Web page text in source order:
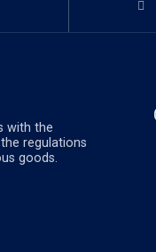
with the
regulations
goods.